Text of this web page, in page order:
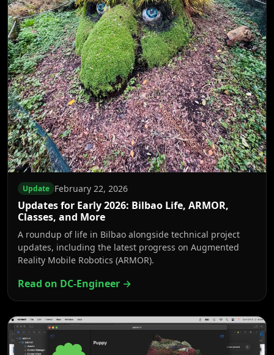
Update February 22, 2026
Updates for Early 2026: Bilbao Life, ARMOR,
Classes, and More
A roundup of life in Bilbao alongside technical project
updates, including the latest progress on Augmented
Reality Mobile Robotics (ARMOR).
Read on DC-Engineer →